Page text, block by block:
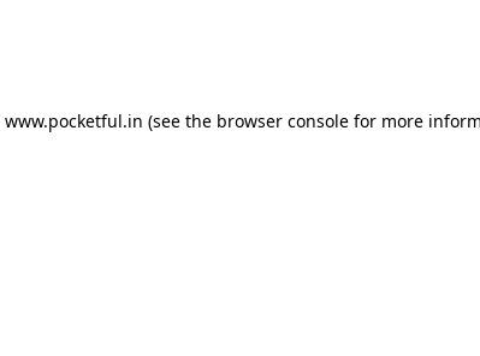
www.pocketful.in (see the browser consolefor more